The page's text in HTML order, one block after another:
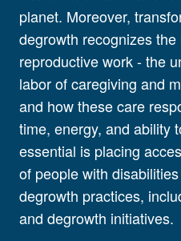
planet. Moreover,
degrowth recognizes
reproductive work - the
labor of caregiving and
and how these care
time, energy, and ability
essential is placing
of people with
degrowth practices,
and degrowth initiatives.